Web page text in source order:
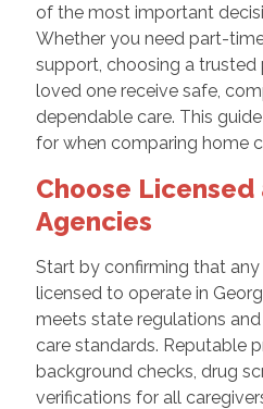
of the most important
Whether you need part-
support, choosing a trusted
loved one receive safe,
dependable care. This
for when comparing home
Choose
Agencies
Start by confirming that
licensed to operate in
meets state regulations
care standards. Reputable
background checks, drug
verifications for all